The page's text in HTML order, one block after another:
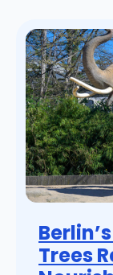
Trees